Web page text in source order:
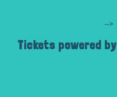
-->
Tickets powered by